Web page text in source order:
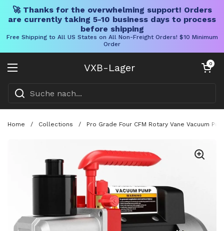
🚀 Thanks for the overwhelming support! Orders
are currently taking 5-10 business days to process
before shipping
Free Shipping to All US States on All Non-Freight Orders! $10 Minimum
Order
VXB-Lager
Menü öffnen
Warenkorb
0
Home / Collections / Pro Grade Four CFM Rotary Vane Vacuum